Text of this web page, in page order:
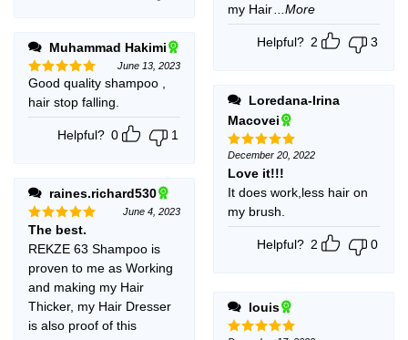
Muhammad Hakimi
Rated5
out of 5
June 13, 2023
Good quality shampoo ,
hair stop falling.
Helpful? 0 1
raines.richard530
Rated5
out of 5
June 4, 2023
The best.
REKZE 63 Shampoo is
proven to me as Working
and making my Hair
Thicker, my Hair Dresser
is also proof of this
my Hair
...More
Helpful? 2 3
Loredana-Irina
Macovei
Rated5
out of 5
December 20, 2022
Love it!!!
It does work,less hair on
my brush.
Helpful? 2 0
louis